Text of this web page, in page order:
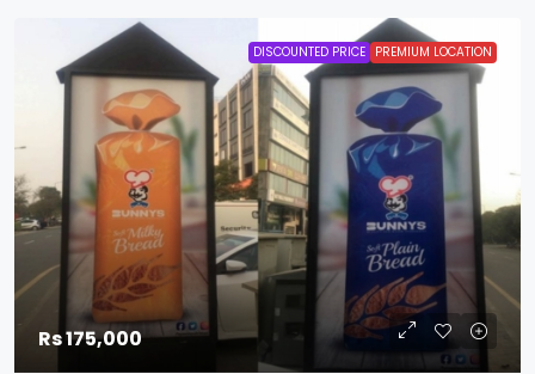
DISCOUNTED PRICE PREMIUM LOCATION
Rs 175,000